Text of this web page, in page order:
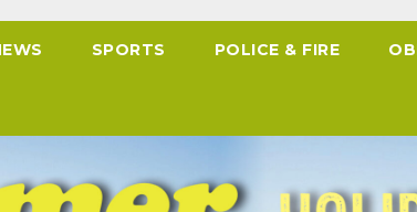
SPORTS POLICE & FIRE